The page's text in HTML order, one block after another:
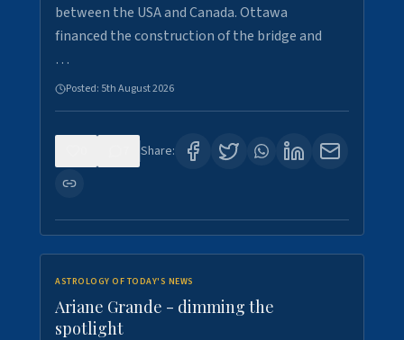
between the USA and Canada. Ottawa
financed the construction of the bridge and
…
Posted: 5th August 2026
Share:
ASTROLOGY OF TODAY'S NEWS
Ariane Grande - dimming the
spotlight